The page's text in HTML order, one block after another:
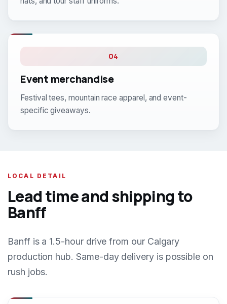
04
Event merchandise
Festival tees, mountain race apparel, and event-
specific giveaways.
LOCAL DETAIL
Lead time and shipping to
Banff
Banff is a 1.5-hour drive from our Calgary
production hub. Same-day delivery is possible on
rush jobs.